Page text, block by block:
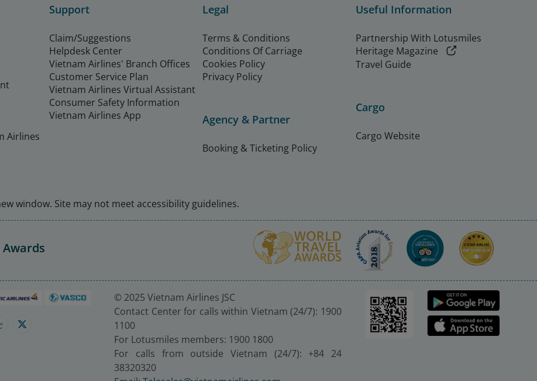
Airlines
Support
Claim/Suggestions
Helpdesk Center
Vietnam Airlines' Branch Offices
Customer Service Plan
Vietnam Airlines Virtual Assistant
Consumer Safety Information
Vietnam Airlines App
Legal
Terms & Conditions
Conditions Of Carriage
Cookies Policy
Privacy Policy
Agency & Partner
Booking & Ticketing Policy
Useful Information
Partnership With Lotusmiles
Heritage Magazine
Travel Guide
Cargo
Cargo Website
window. Site may not meet accessibility guidelines.
© 2025 Vietnam Airlines JSC
Contact Center for calls within Vietnam (24/7): 1900
1100
For Lotusmiles members: 1900 1800
For calls from outside Vietnam (24/7): +84 24
38320320